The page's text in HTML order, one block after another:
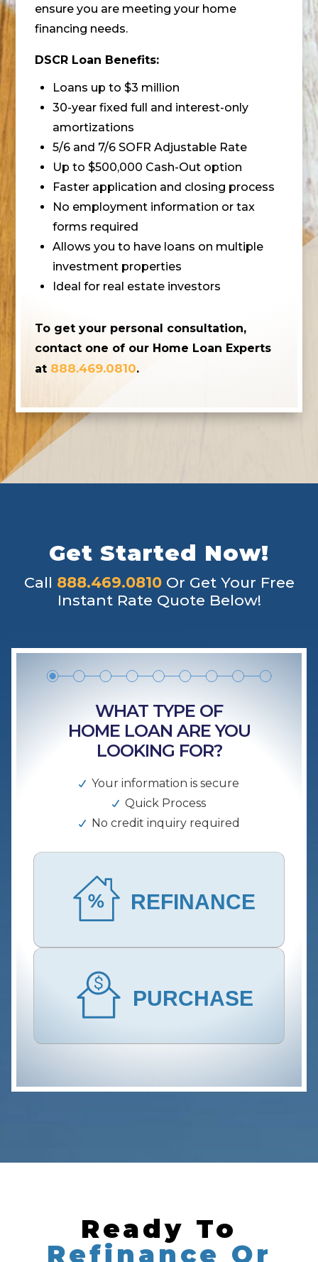
ensure you are meeting your home
financing needs.
DSCR Loan Benefits:
Loans up to $3 million
30-year fixed full and interest-only
amortizations
5/6 and 7/6 SOFR Adjustable Rate
Up to $500,000 Cash-Out option
Faster application and closing process
No employment information or tax
forms required
Allows you to have loans on multiple
investment properties
Ideal for real estate investors
To get your personal consultation,
contact one of our Home Loan Experts
at 888.469.0810.
Get Started Now!
Call 888.469.0810Or Get Your Free
Instant Rate Quote Below!
WHAT TYPE OF
HOME LOAN ARE YOU
LOOKING FOR?
Your information is secure
Quick Process
No credit inquiry required
REFINANCE
PURCHASE
Ready To
Refinance Or